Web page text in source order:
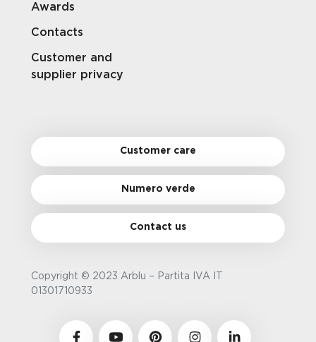
Awards
Contacts
Customer and
supplier privacy
Customer care
Numero verde
Contact us
Copyright © 2023 Arblu – Partita IVA IT
01301710933